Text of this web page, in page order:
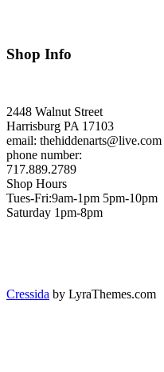
Shop Info
2448 Walnut Street
Harrisburg PA 17103
email: thehiddenarts@live.com
phone number:
717.889.2789
Shop Hours
Tues-Fri:9am-1pm 5pm-10pm
Saturday 1pm-8pm
Cressida by LyraThemes.com